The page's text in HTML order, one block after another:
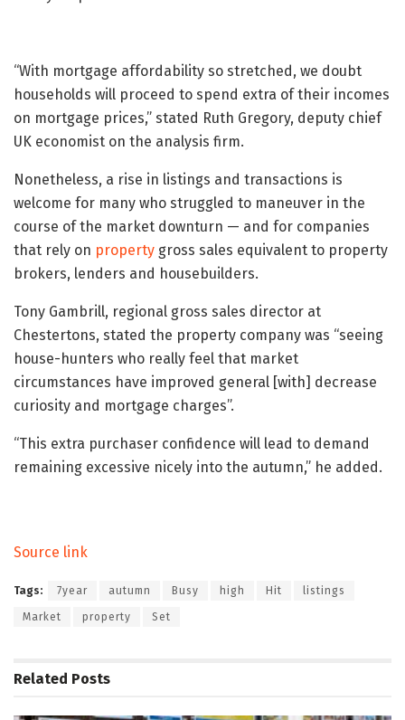
“With mortgage affordability so stretched, we doubt
households will proceed to spend extra of their incomes
on mortgage prices,” stated Ruth Gregory, deputy chief
UK economist on the analysis firm.
Nonetheless, a rise in listings and transactions is
welcome for many who struggled to maneuver in the
course of the market downturn — and for companies
that rely on property gross sales equivalent to property
brokers, lenders and housebuilders.
Tony Gambrill, regional gross sales director at
Chestertons, stated the property company was “seeing
house-hunters who really feel that market
circumstances have improved general [with] decrease
curiosity and mortgage charges”.
“This extra purchaser confidence will lead to demand
remaining excessive nicely into the autumn,” he added.
Source link
Tags: 7year autumn Busy high Hit listings
Market property Set
Related Posts